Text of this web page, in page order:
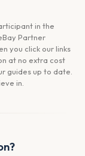
in the
Partner
you click our links
at no extra cost
guides up to date.
in.